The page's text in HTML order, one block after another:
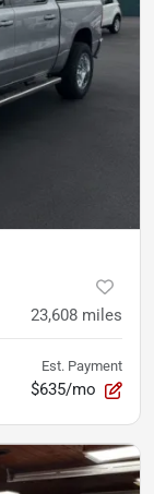
23,608 miles
Est. Payment
$635/mo